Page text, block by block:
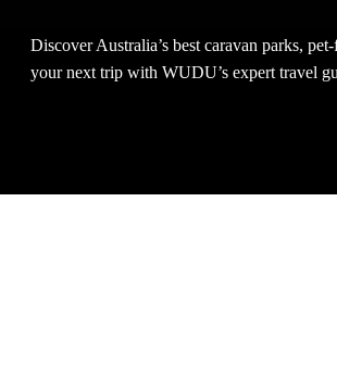
Discover Australia’s best caravan parks,
your next trip with WUDU’s expert travel